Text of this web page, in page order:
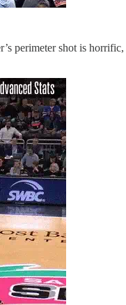
perimeter shot is